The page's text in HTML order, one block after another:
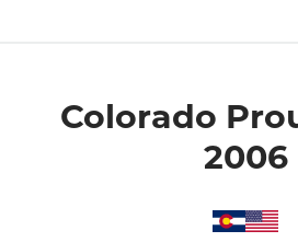
Colorado
2006